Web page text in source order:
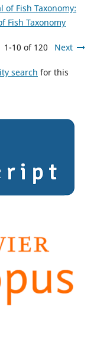
of Fish Taxonomy:
Fish Taxonomy
1-10 of 120 Next
search for this